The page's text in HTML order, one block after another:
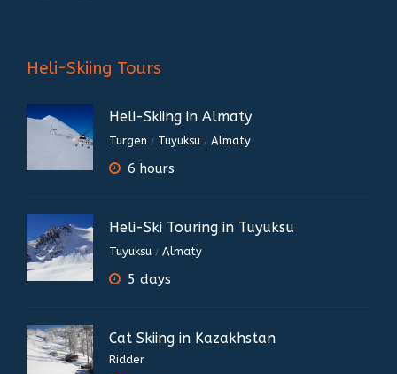
Heli-Skiing Tours
Heli-Skiing in Almaty
Turgen / Tuyuksu / Almaty
6 hours
Heli-Ski Touring in Tuyuksu
Tuyuksu / Almaty
5 days
Cat Skiing in Kazakhstan
Ridder